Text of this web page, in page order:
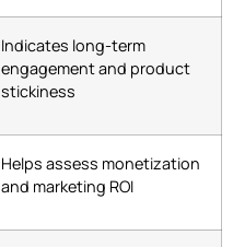
Indicates long-term
engagement and product
stickiness
Helps assess monetization
and marketing ROI